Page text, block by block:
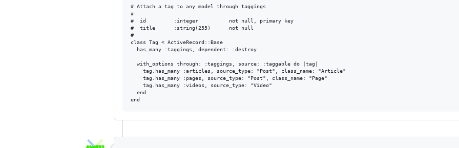
# Attach a tag to any model through taggings
#
#  id         :integer          not null, primary key
#  title      :string(255)      not null
#
class Tag < ActiveRecord::Base
  has_many :taggings, dependent: :destroy
  with_options through: :taggings, source: :taggable do |tag|
    tag.has_many :articles, source_type: "Post", class_name: "Article"
    tag.has_many :pages, source_type: "Post", class_name: "Page"
    tag.has_many :videos, source_type: "Video"
  end